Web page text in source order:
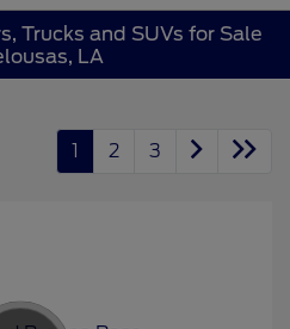
Trucks and SUVs for Sale
LA
1 2 3